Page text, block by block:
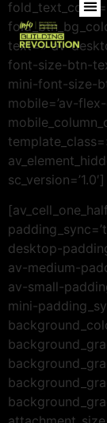
text=» av-
font-size-btn-
mini-font-size-
mobile=’av-
sc_version=’1.0′]
desktop-
av-medium-
av-small-
mini-